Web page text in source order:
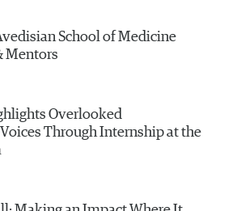
School of Medicine
Mentors
Overlooked
Through Internship at the